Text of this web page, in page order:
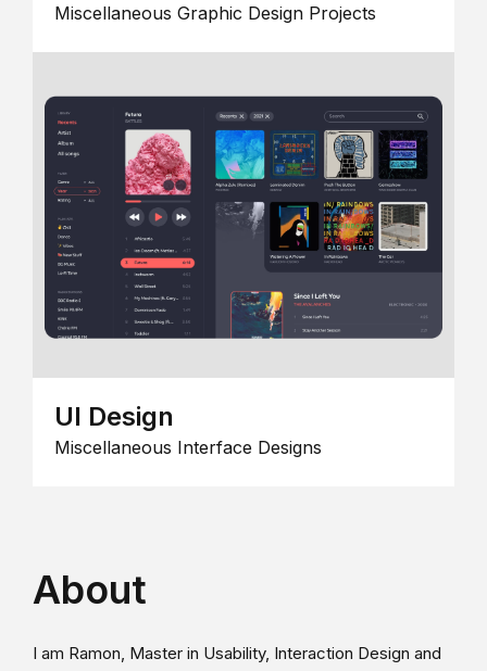
Miscellaneous Graphic Design Projects
UI Design
Miscellaneous Interface Designs
About
I am Ramon, Master in Usability, Interaction Design and